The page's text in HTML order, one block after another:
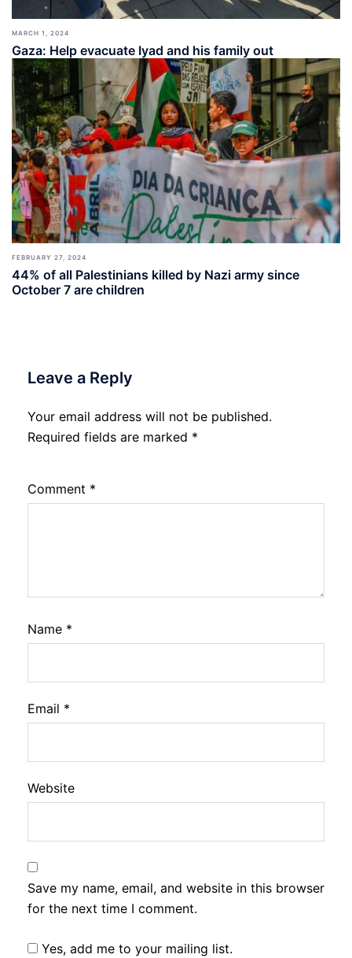
MARCH 1, 2024
Gaza: Help evacuate Iyad and his family out
FEBRUARY 27, 2024
44% of all Palestinians killed by Nazi army since
October 7 are children
Leave a Reply
Your email address will not be published.
Required fields are marked *
Comment *
Name *
Email *
Website
Save my name, email, and website in this browser
for the next time I comment.
Yes, add me to your mailing list.